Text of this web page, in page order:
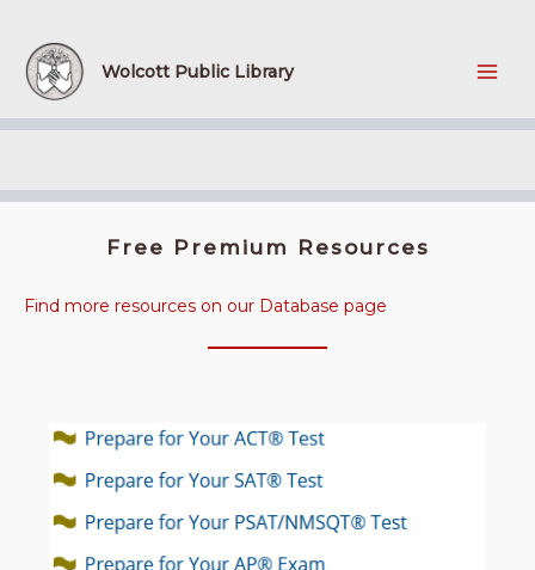
content
Wolcott Public Library
Free Premium Resources
Find more resources on our Database page